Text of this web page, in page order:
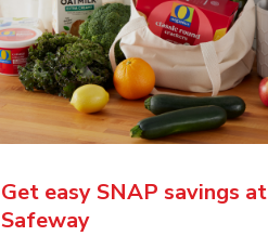
Get easy SNAP savings at
Safeway